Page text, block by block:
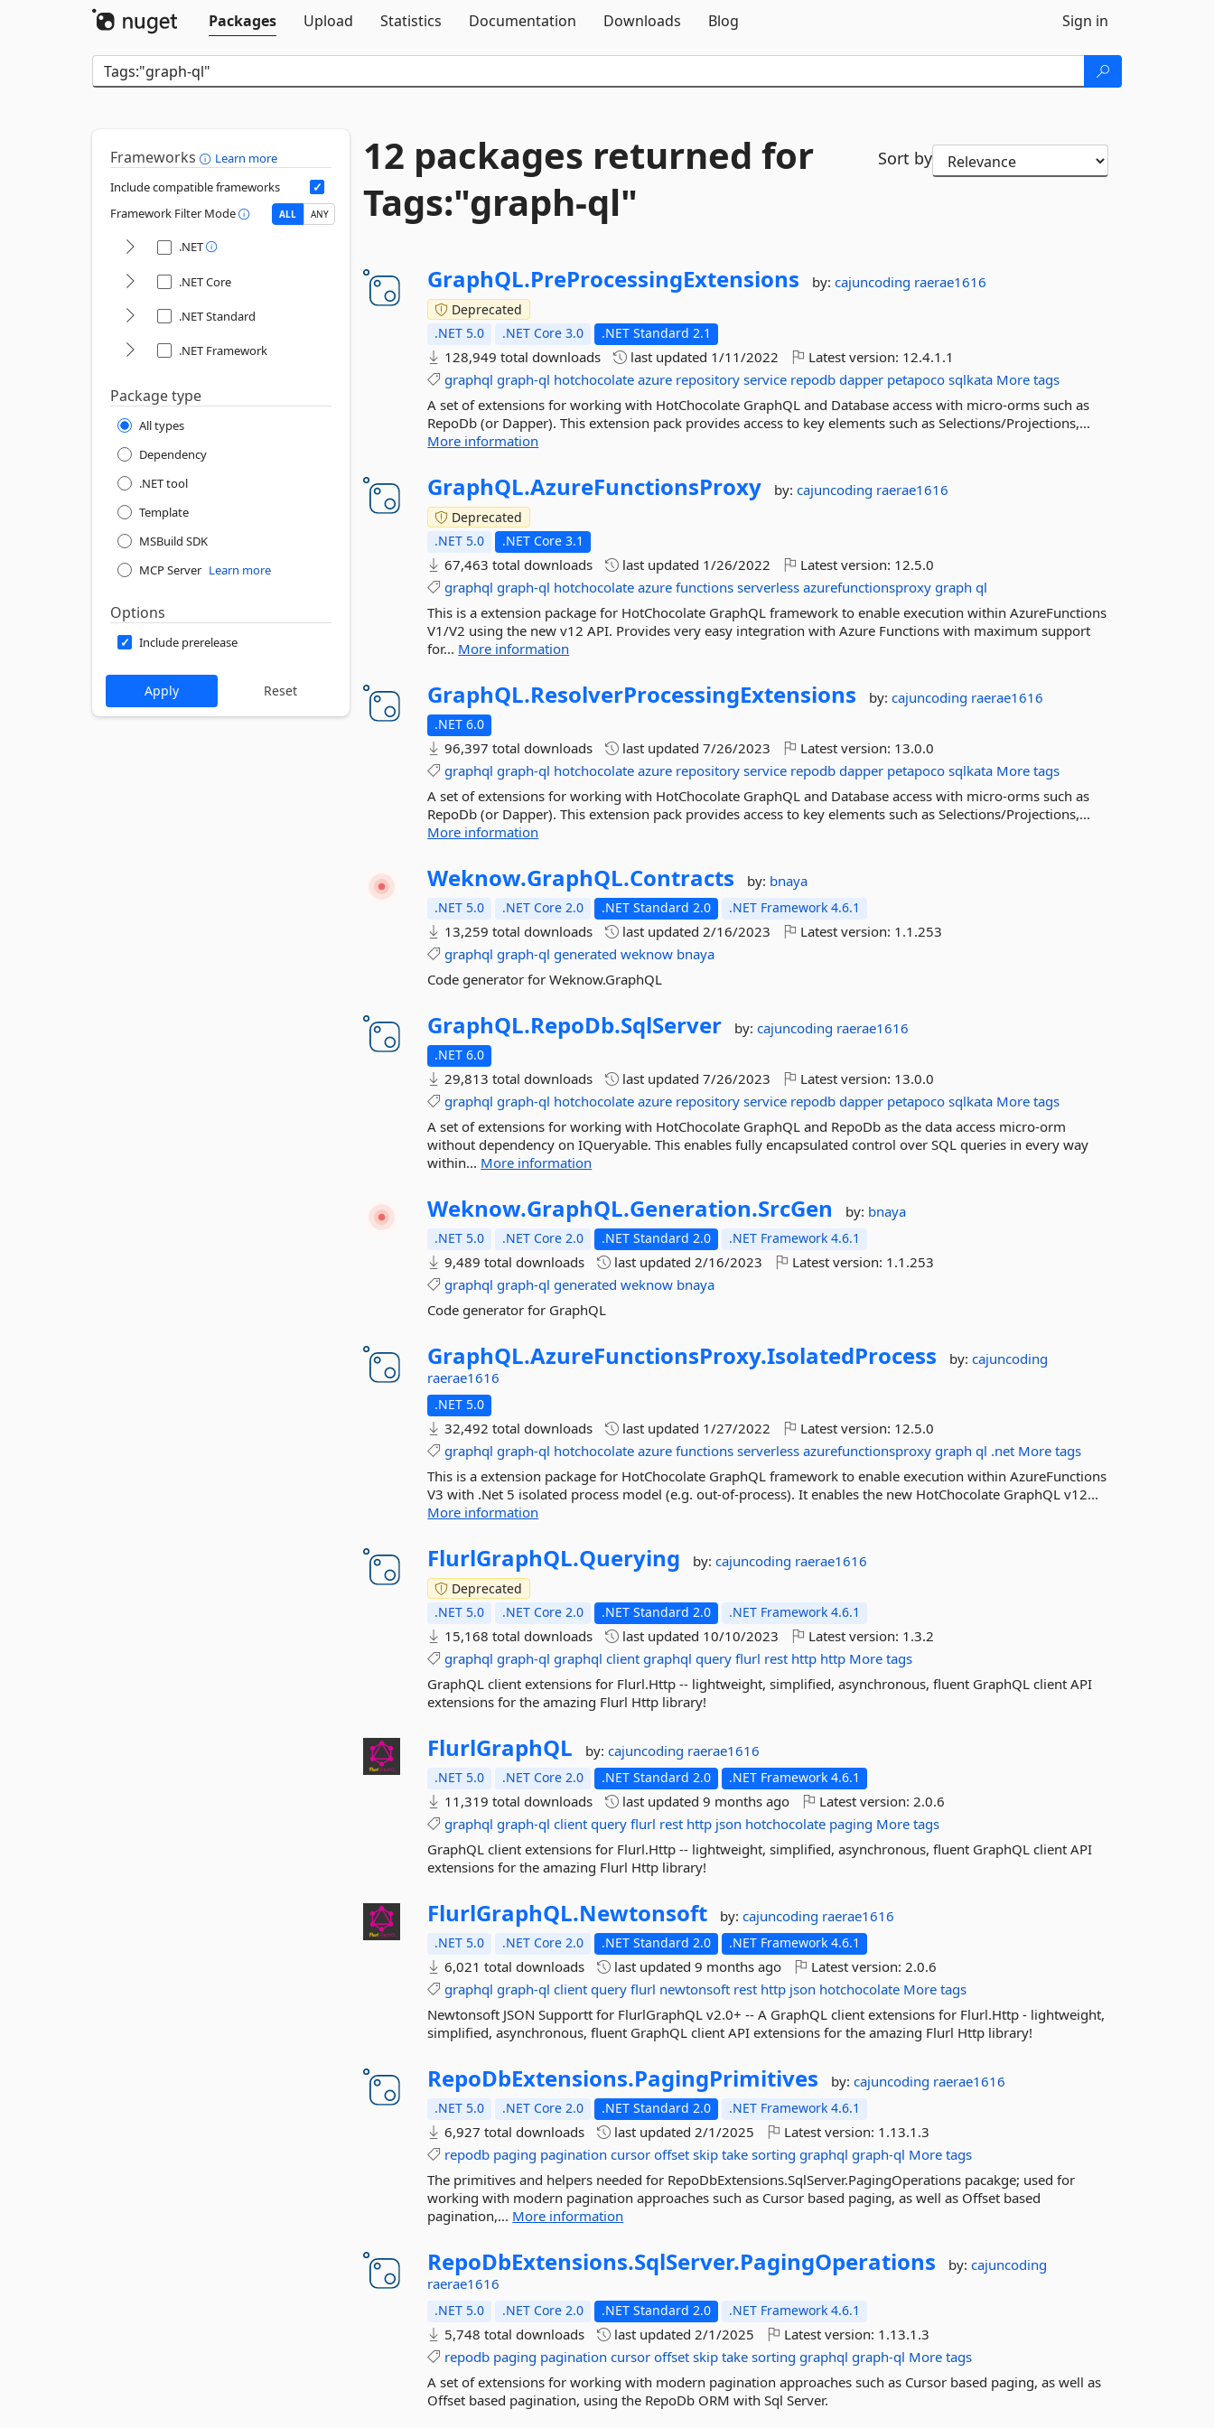
Packages
Upload Statistics Documentation Downloads Blog Sign in
Frameworks
Learn more
Include compatible frameworks
Framework Filter Mode
ALL ANY
.NET
.NET Core
.NET Standard
.NET Framework
Package type
All types
Dependency
.NET tool
Template
MSBuild SDK
MCP Server Learn more
Options
Include prerelease
12 packages returned for
Tags:"graph-ql"
Sort by
GraphQL.PreProcessingExtensions by:cajuncoding raerae1616
Deprecated
.NET 5.0
.NET Core 3.0 .NET Standard 2.1
128,949 total downloads last updated 1/11/2022 Latest version: 12.4.1.1
graphql graph-ql hotchocolate azure repository service repodb dapper petapoco sqlkata More tags
A set of extensions for working with HotChocolate GraphQL and Database access with micro-orms such as
RepoDb (or Dapper). This extension pack provides access to key elements such as Selections/Projections,...
More information
GraphQL.AzureFunctionsProxy by:cajuncoding raerae1616
Deprecated
.NET 5.0
.NET Core 3.1
67,463 total downloads last updated 1/26/2022 Latest version: 12.5.0
graphql graph-ql hotchocolate azure functions serverless azurefunctionsproxy graph ql
This is a extension package for HotChocolate GraphQL framework to enable execution within AzureFunctions
V1/V2 using the new v12 API. Provides very easy integration with Azure Functions with maximum support
for... More information
GraphQL.ResolverProcessingExtensions by:cajuncoding raerae1616
.NET 6.0
96,397 total downloads last updated7/26/2023 Latest version: 13.0.0
graphql graph-ql hotchocolate azure repository service repodb dapper petapoco sqlkata More tags
A set of extensions for working with HotChocolate GraphQL and Database access with micro-orms such as
RepoDb (or Dapper). This extension pack provides access to key elements such as Selections/Projections,...
More information
Weknow.GraphQL.Contracts by: bnaya
.NET 5.0 .NET Core 2.0 .NET Standard 2.0 .NET Framework 4.6.1
13,259 total downloads last updated2/16/2023 Latest version: 1.1.253
graphql graph-ql generated weknow bnaya
Code generator for Weknow.GraphQL
GraphQL.RepoDb.SqlServer by:cajuncoding raerae1616
.NET 6.0
29,813 total downloads last updated7/26/2023 Latest version: 13.0.0
graphql graph-ql hotchocolate azure repository service repodb dapper petapoco sqlkata More tags
A set of extensions for working with HotChocolate GraphQL and RepoDb as the data access micro-orm
without dependency on IQueryable. This enables fully encapsulated control over SQL queries in every way
within... More information
Weknow.GraphQL.Generation.SrcGen by: bnaya
.NET 5.0 .NET Core 2.0 .NET Standard 2.0 .NET Framework 4.6.1
9,489 total downloads last updated2/16/2023 Latest version: 1.1.253
graphql graph-ql generated weknow bnaya
Code generator for GraphQL
GraphQL.AzureFunctionsProxy.IsolatedProcess by:cajuncoding
raerae1616
.NET 5.0
32,492 total downloads last updated 1/27/2022 Latest version: 12.5.0
graphql graph-ql hotchocolate azure functions serverless azurefunctionsproxy graph ql .net More tags
This is a extension package for HotChocolate GraphQL framework to enable execution within AzureFunctions
V3 with .Net 5 isolated process model (e.g. out-of-process). It enables the new HotChocolate GraphQL v12...
More information
FlurlGraphQL.Querying by:cajuncoding raerae1616
Deprecated
.NET 5.0
.NET Core 2.0 .NET Standard 2.0 .NET Framework 4.6.1
15,168 total downloads last updated 10/10/2023 Latest version: 1.3.2
graphql graph-ql graphql client graphql query flurl rest http http More tags
GraphQL client extensions for Flurl.Http -- lightweight, simplified, asynchronous, fluent GraphQL client API
extensions for the amazing Flurl Http library!
FlurlGraphQL by:cajuncoding raerae1616
.NET 5.0 .NET Core 2.0 .NET Standard 2.0 .NET Framework 4.6.1
11,319 total downloads last updated9 months ago Latest version:2.0.6
graphql graph-ql client query flurl rest http json hotchocolate paging More tags
GraphQL client extensions for Flurl.Http -- lightweight, simplified, asynchronous, fluent GraphQL client API
extensions for the amazing Flurl Http library!
FlurlGraphQL.Newtonsoft by:cajuncoding raerae1616
.NET 5.0 .NET Core 2.0 .NET Standard 2.0 .NET Framework 4.6.1
6,021 total downloads last updated9 months ago Latest version:2.0.6
graphql graph-ql client query flurl newtonsoft rest http json hotchocolate More tags
Newtonsoft JSON Supportt for FlurlGraphQL v2.0+ -- A GraphQL client extensions for Flurl.Http - lightweight,
simplified, asynchronous, fluent GraphQL client API extensions for the amazing Flurl Http library!
RepoDbExtensions.PagingPrimitives by:cajuncoding raerae1616
.NET 5.0 .NET Core 2.0 .NET Standard 2.0 .NET Framework 4.6.1
6,927 total downloads last updated2/1/2025 Latest version: 1.13.1.3
repodb paging pagination cursor offset skip take sorting graphql graph-ql More tags
The primitives and helpers needed for RepoDbExtensions.SqlServer.PagingOperations pacakge; used for
working with modern pagination approaches such as Cursor based paging, as well as Offset based
pagination,... More information
RepoDbExtensions.SqlServer.PagingOperations by:cajuncoding
raerae1616
.NET 5.0 .NET Core 2.0 .NET Standard 2.0 .NET Framework 4.6.1
5,748 total downloads last updated2/1/2025 Latest version: 1.13.1.3
repodb paging pagination cursor offset skip take sorting graphql graph-ql More tags
A set of extensions for working with modern pagination approaches such as Cursor based paging, as well as
Offset based pagination, using the RepoDb ORM with Sql Server.